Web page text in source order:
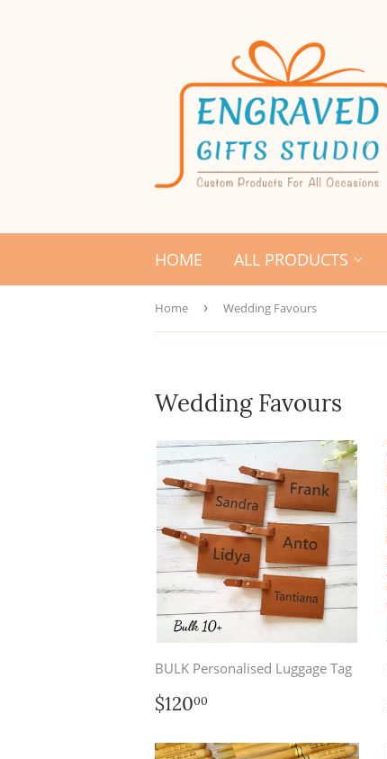
HOME ALL PRODUCTS
Home › Wedding Favours
Wedding Favours
BULK Personalised Luggage Tag
Regular
price
$12000